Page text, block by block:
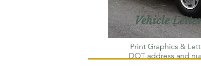
Vehicle
Print Graphics &
DOT address and